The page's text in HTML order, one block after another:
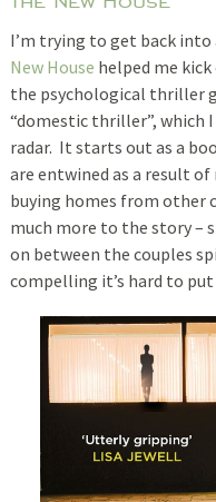
I’m trying to get back into
New House helped me
the psychological thriller
“domestic thriller”, which
radar. It starts out as a
are entwined as a result
buying homes from other
much more to the story –
on between the couples
compelling it’s hard to put